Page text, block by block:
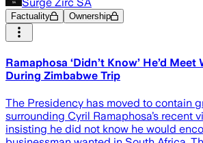
Factuality Ownership
Ramaphosa ‘Didn’t Know’ He’d Meet
During Zimbabwe Trip
The Presidency has moved to contain
surrounding Cyril Ramaphosa’s recent
insisting he did not know he would